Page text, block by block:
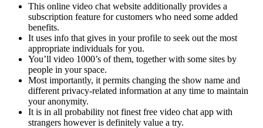
This online video chat website additionally provides a
subscription feature for customers who need some added
benefits.
It uses info that gives in your profile to seek out the most
appropriate individuals for you.
You’ll video 1000’s of them, together with some sites by
people in your space.
Most importantly, it permits changing the show name and
different privacy-related information at any time to maintain
your anonymity.
It is in all probability not finest free video chat app with
strangers however is definitely value a try.